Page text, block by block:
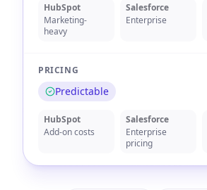
HubSpot
Marketing-
heavy
Salesforce
Enterprise
PRICING
Predictable
HubSpot
Add-on costs
Salesforce
Enterprise
pricing